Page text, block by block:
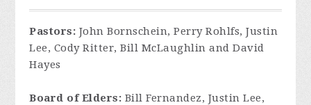
Pastors: John Bornschein, Perry Rohlfs, Justin
Lee, Cody Ritter, Bill McLaughlin and David
Hayes
Board of Elders: Bill Fernandez, Justin Lee,